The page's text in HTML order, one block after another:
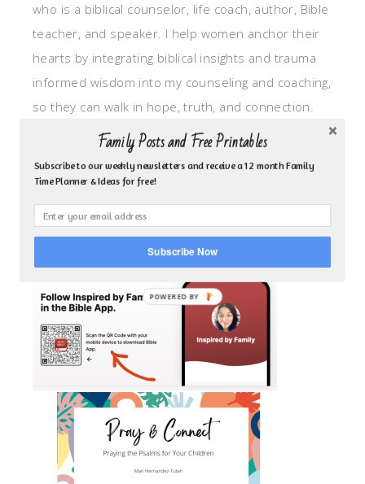
who is a biblical counselor, life coach, author, Bible
teacher, and speaker. I help women anchor their
hearts by integrating biblical insights and trauma
informed wisdom into my counseling and coaching,
so they can walk in hope, truth, and connection.
My focus is: God-given identity work, Transitional
grief, missionary care, broken trust/betrayal,
motherhood overwhelm and anxious heart.
CLICK TO FOLLOW ME ON YOUVERSION BIBLE APP!
Family Posts and Free Printables
Subscribe to our weekly newsletters and receive a 12 month Family
Time Planner & Ideas for free!
Subscribe Now
POWERED BY